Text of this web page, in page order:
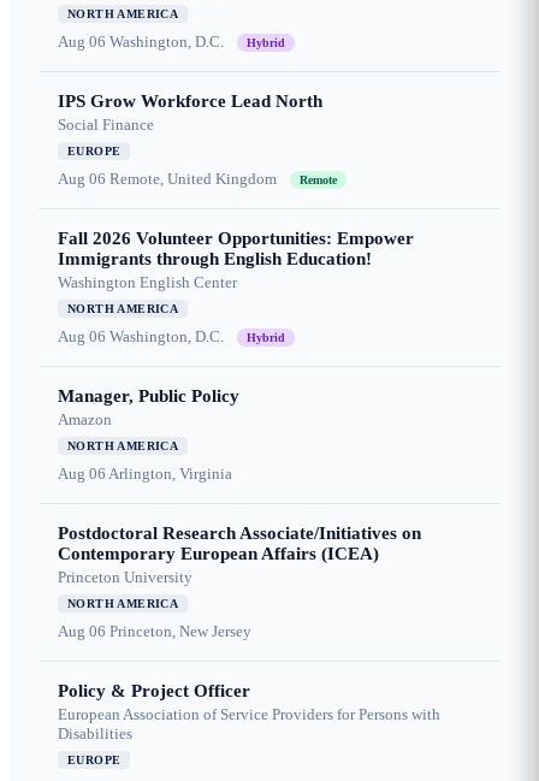
NORTH AMERICA
Aug 06 Washington, D.C. Hybrid
IPS Grow Workforce Lead North
Social Finance
EUROPE
Aug 06 Remote, United Kingdom Remote
Fall 2026 Volunteer Opportunities: Empower
Immigrants through English Education!
Washington English Center
NORTH AMERICA
Aug 06 Washington, D.C. Hybrid
Manager, Public Policy
Amazon
NORTH AMERICA
Aug 06 Arlington, Virginia
Postdoctoral Research Associate/Initiatives on
Contemporary European Affairs (ICEA)
Princeton University
NORTH AMERICA
Aug 06 Princeton, New Jersey
Policy & Project Officer
European Association of Service Providers for Persons with
Disabilities
EUROPE